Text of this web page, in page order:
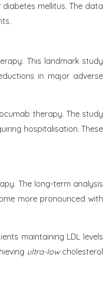
mellitus. The data
This landmark study
in major adverse
therapy. The study
hospitalisation. These
The long-term analysis
more pronounced with
maintaining LDL levels
ultra-low cholesterol